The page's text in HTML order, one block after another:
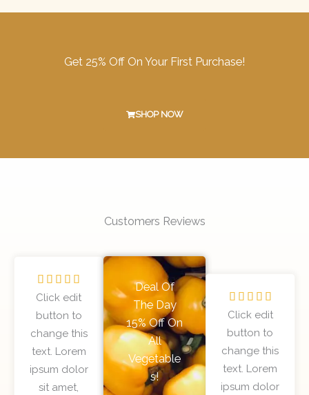
Get 25% Off On Your First Purchase!
SHOP NOW
Customers Reviews
    
a
t
e
d
5
Click edit
button to
change this
text. Lorem
ipsum dolor
sit amet,
Deal Of
The Day
15% Off On
All
Vegetable
s!
    R
a
t
e
d
5
Click edit
button to
change this
text. Lorem
ipsum dolor